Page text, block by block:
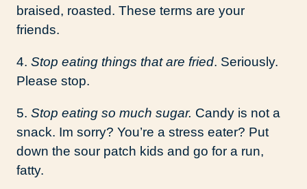
braised, roasted. These terms are your
friends.
4. Stop eating things that are fried. Seriously.
Please stop.
5. Stop eating so much sugar. Candy is not a
snack. Im sorry? You’re a stress eater? Put
down the sour patch kids and go for a run,
fatty.